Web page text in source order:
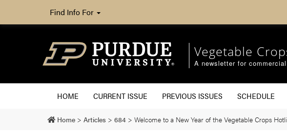
Find Info For
Vegetable
A newsletter for
HOME CURRENT ISSUE PREVIOUS ISSUES SCHEDULE
Home > Articles > 684 > Welcome to a New Year of the Vegetable Crops